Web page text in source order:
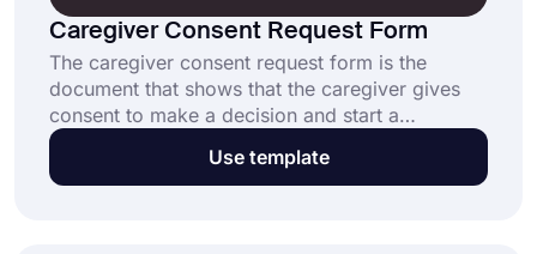
Caregiver Consent Request Form
The caregiver consent request form is the
document that shows that the caregiver gives
consent to make a decision and start a
treatment on their behalf when the person is
unconscious or not present. Create your
Use template